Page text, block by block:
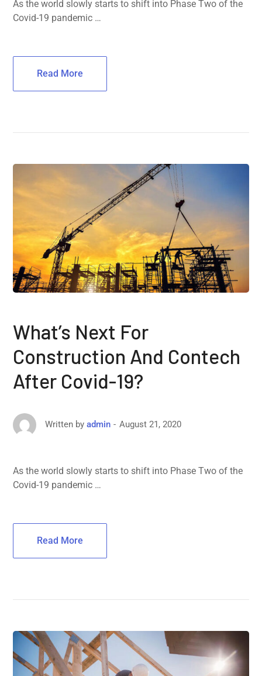
As the world slowly starts to shift into Phase Two of the
Covid-19 pandemic …
Read More
What’s Next For
Construction And Contech
After Covid-19?
Written by admin August 21, 2020
As the world slowly starts to shift into Phase Two of the
Covid-19 pandemic …
Read More